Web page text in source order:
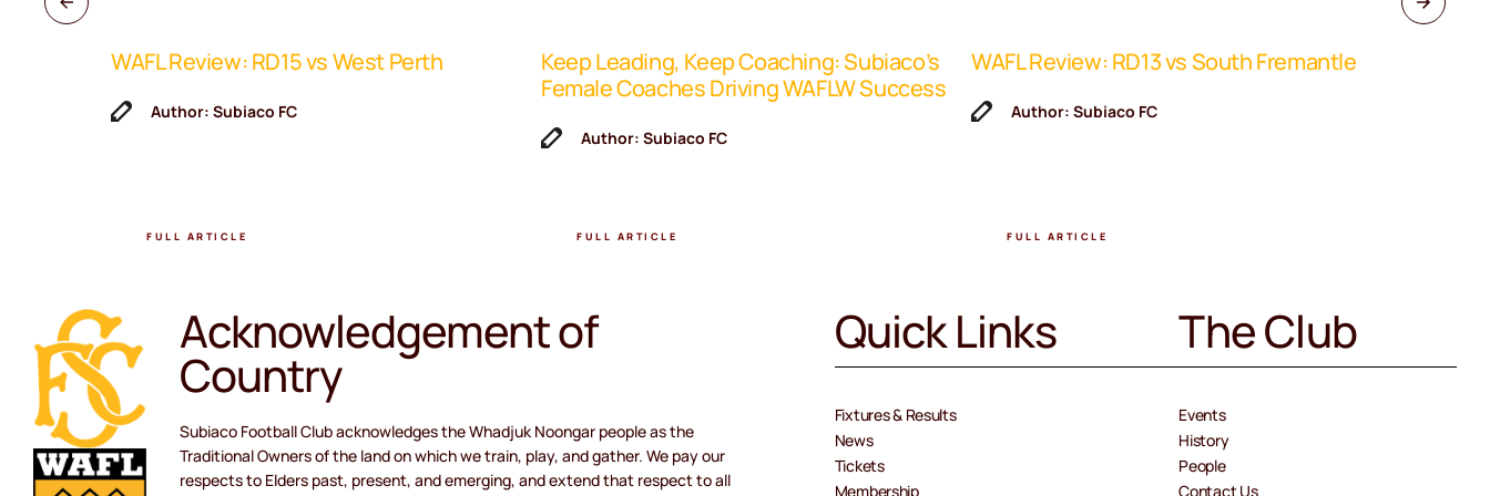
WAFL Review: RD15 vs West Perth
Author: Subiaco FC
FULL ARTICLE
Keep Leading, Keep Coaching: Subiaco’s
Female Coaches Driving WAFLW Success
Author: Subiaco FC
FULL ARTICLE
WAFL Review: RD13 vs South Fremantle
Author: Subiaco FC
FULL ARTICLE
Acknowledgement of
Country
Subiaco Football Club acknowledges the Whadjuk Noongar people as the
Traditional Owners of the land on which we train, play, and gather. We pay our
respects to Elders past, present, and emerging, and extend that respect to all
Quick Links
Fixtures & Results
News
Tickets
Membership
The Club
Events
History
People
Contact Us